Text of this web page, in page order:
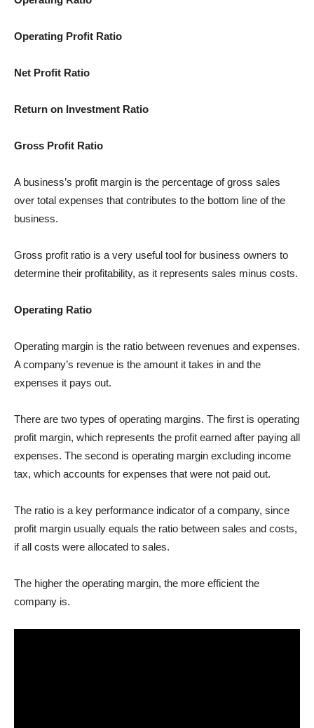
Operating Profit Ratio
Net Profit Ratio
Return on Investment Ratio
Gross Profit Ratio
A business’s profit margin is the percentage of gross sales
over total expenses that contributes to the bottom line of the
business.
Gross profit ratio is a very useful tool for business owners to
determine their profitability, as it represents sales minus costs.
Operating Ratio
Operating margin is the ratio between revenues and expenses.
A company’s revenue is the amount it takes in and the
expenses it pays out.
There are two types of operating margins. The first is operating
profit margin, which represents the profit earned after paying all
expenses. The second is operating margin excluding income
tax, which accounts for expenses that were not paid out.
The ratio is a key performance indicator of a company, since
profit margin usually equals the ratio between sales and costs,
if all costs were allocated to sales.
The higher the operating margin, the more efficient the
company is.